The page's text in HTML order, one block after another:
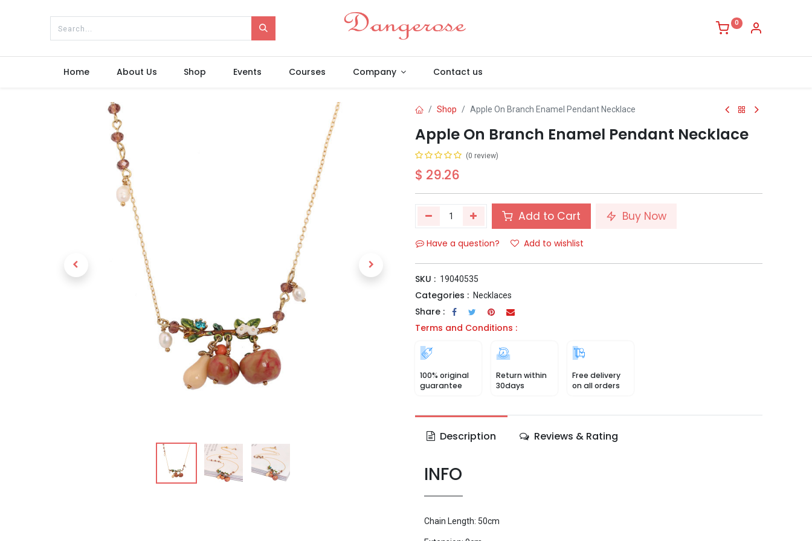
0
Home About Us Shop Events Courses Company Contact us
Shop Apple On Branch Enamel Pendant Necklace
Apple On Branch Enamel Pendant Necklace
(0 review)
$ 29.26
Add to Cart Buy Now
Have a question? Add to wishlist
SKU : 19040535
Categories : Necklaces
Share :
Terms and Conditions :
100% original
guarantee
Return within
30days
Free delivery
on all orders
Description Reviews & Rating
INFO
Chain Length: 50cm